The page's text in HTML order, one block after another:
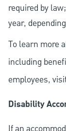
required by
year,
To learn more
including
employees,
Disability